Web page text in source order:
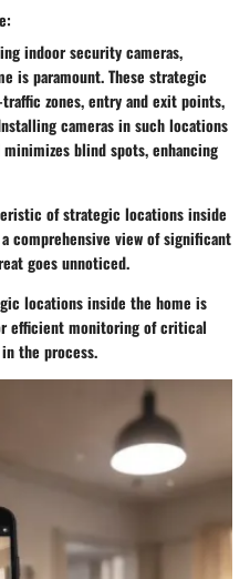
indoor security cameras,
is paramount. These strategic
zones, entry and exit points,
cameras in such locations
blind spots, enhancing
of strategic locations inside
comprehensive view of significant
goes unnoticed.
locations inside the home is
efficient monitoring of critical
the process.